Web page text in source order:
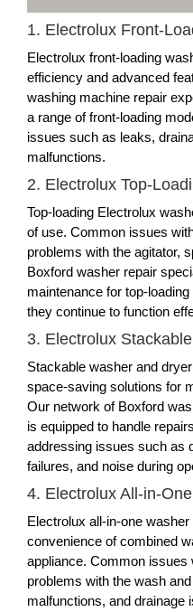
1. Electrolux Front-
Electrolux front-loading
efficiency and advanced
washing machine repair
a range of front-loading
issues such as leaks,
malfunctions.
2. Electrolux Top-
Top-loading Electrolux
of use. Common issues
problems with the agitator,
Boxford washer repair
maintenance for top-
they continue to function
3. Electrolux
Stackable washer and
space-saving solutions for
Our network of Boxford
is equipped to handle
addressing issues such as
failures, and noise during
4. Electrolux All-in-
Electrolux all-in-one
convenience of combined
appliance. Common issues
problems with the wash
malfunctions, and drainage